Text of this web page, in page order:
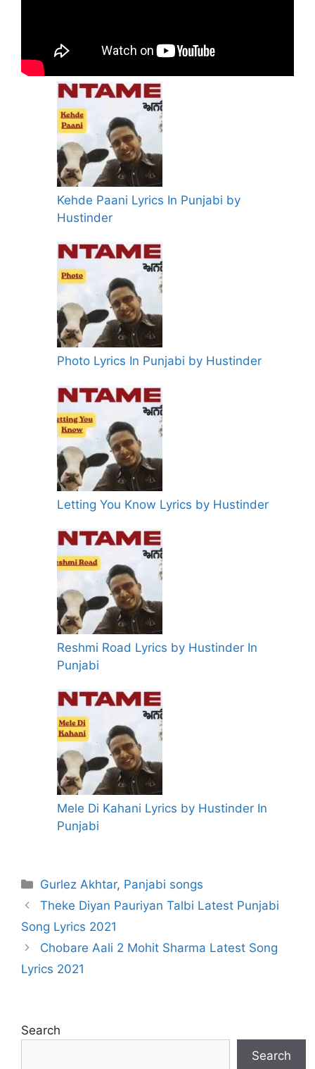
Kehde Paani Lyrics In Punjabi by
Hustinder
Photo Lyrics In Punjabi by Hustinder
Letting You Know Lyrics by Hustinder
Reshmi Road Lyrics by Hustinder In
Punjabi
Mele Di Kahani Lyrics by Hustinder In
Punjabi
Categories
Gurlez Akhtar, Panjabi songs
Theke Diyan Pauriyan Talbi Latest Punjabi
Song Lyrics 2021
Chobare Aali 2 Mohit Sharma Latest Song
Lyrics 2021
Search
Search